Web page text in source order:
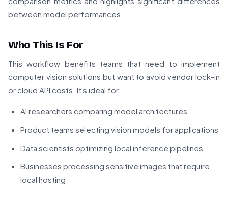
between model performances.
Who This Is For
This workflow benefits teams that need to implement
computer vision solutions but want to avoid vendor lock-in
or cloud API costs. It's ideal for:
AI researchers comparing model architectures
Product teams selecting vision models for applications
Data scientists optimizing local inference pipelines
Businesses processing sensitive images that require
local hosting